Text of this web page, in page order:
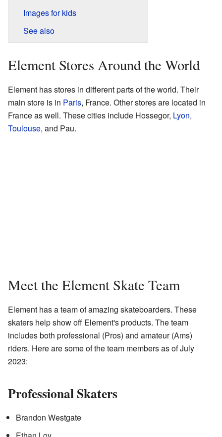
Images for kids
See also
Element Stores Around the World
Element has stores in different parts of the world. Their
main store is in Paris, France. Other stores are located in
France as well. These cities include Hossegor, Lyon,
Toulouse, and Pau.
Meet the Element Skate Team
Element has a team of amazing skateboarders. These
skaters help show off Element's products. The team
includes both professional (Pros) and amateur (Ams)
riders. Here are some of the team members as of July
2023:
Professional Skaters
Brandon Westgate